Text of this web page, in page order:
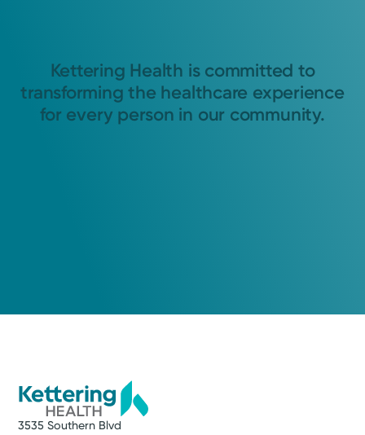
Kettering Health is committed to
transforming the healthcare experience
for every person in our community.
3535 Southern Blvd